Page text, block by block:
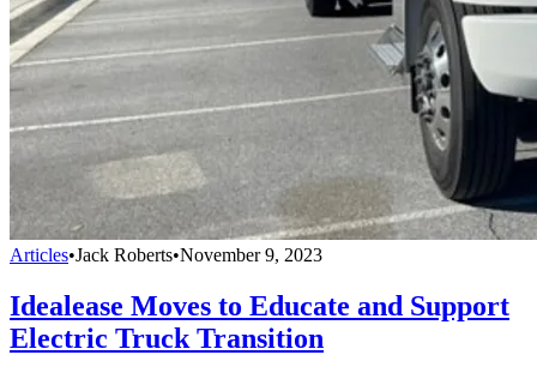
Articles•Jack Roberts•November 9, 2023
Idealease Moves to Educate and Support
Electric Truck Transition